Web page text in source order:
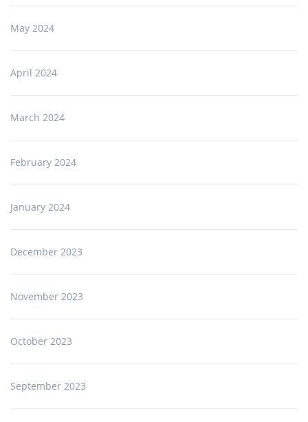
May 2024
April 2024
March 2024
February 2024
January 2024
December 2023
November 2023
October 2023
September 2023